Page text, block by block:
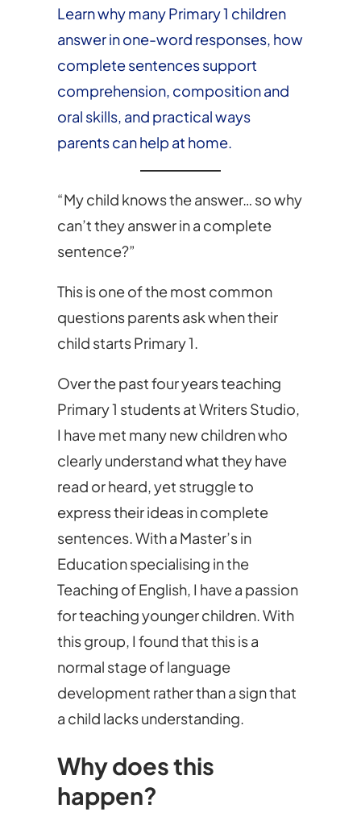
Learn why many Primary 1 children
answer in one-word responses, how
complete sentences support
comprehension, composition and
oral skills, and practical ways
parents can help at home.
“My child knows the answer… so why
can’t they answer in a complete
sentence?”
This is one of the most common
questions parents ask when their
child starts Primary 1.
Over the past four years teaching
Primary 1 students at Writers Studio,
I have met many new children who
clearly understand what they have
read or heard, yet struggle to
express their ideas in complete
sentences. With a Master’s in
Education specialising in the
Teaching of English, I have a passion
for teaching younger children. With
this group, I found that this is a
normal stage of language
development rather than a sign that
a child lacks understanding.
Why does this
happen?